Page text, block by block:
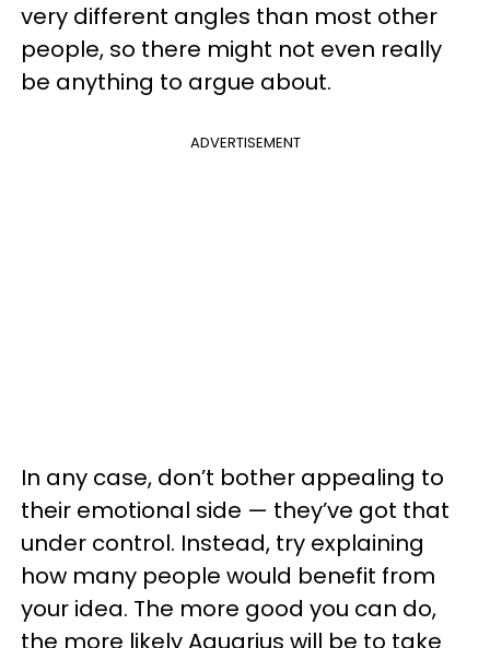
very different angles than most other
people, so there might not even really
be anything to argue about.
ADVERTISEMENT
In any case, don’t bother appealing to
their emotional side — they’ve got that
under control. Instead, try explaining
how many people would benefit from
your idea. The more good you can do,
the more likely Aquarius will be to take